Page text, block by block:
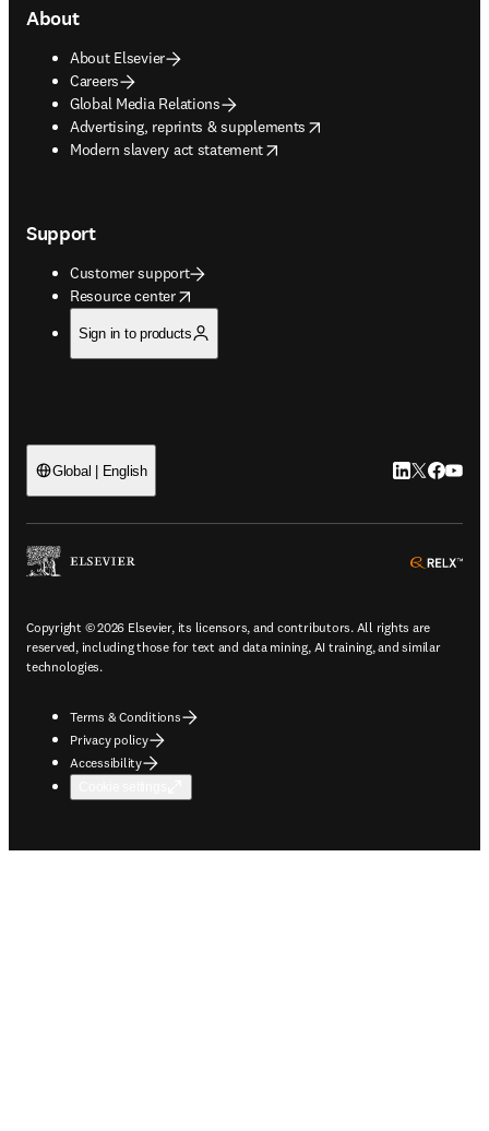
About
About Elsevier
Careers
Global Media Relations
Advertising, reprints & supplements
opens in new tab/window
Modern slavery act statement
opens in new tab/window
Support
Customer support
Resource center
opens in new tab/window
Sign in to products
Global | English LinkedIn
Twitter
Copyright © 2026 Elsevier, its licensors, and contributors. All rights are
reserved, including those for text and data mining, AI training, and similar
technologies.
Terms & Conditions
Privacy policy
Accessibility